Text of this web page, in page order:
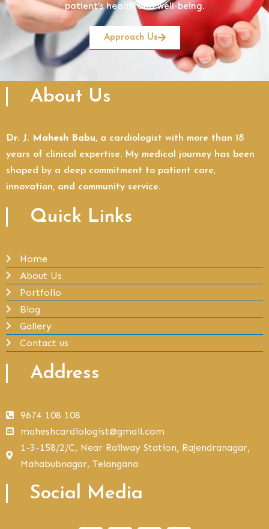
patient’s health and well-being.
Approach Us
About Us
Dr. J. Mahesh Babu, a cardiologist with more than 18
years of clinical expertise. My medical journey has been
shaped by a deep commitment to patient care,
innovation, and community service.
Quick Links
Home
About Us
Portfolio
Blog
Gallery
Contact us
Address
9674 108 108
maheshcardiologist@gmail.com
1-3-158/2/C, Near Railway Station, Rajendranagar,
Mahabubnagar, Telangana
Social Media